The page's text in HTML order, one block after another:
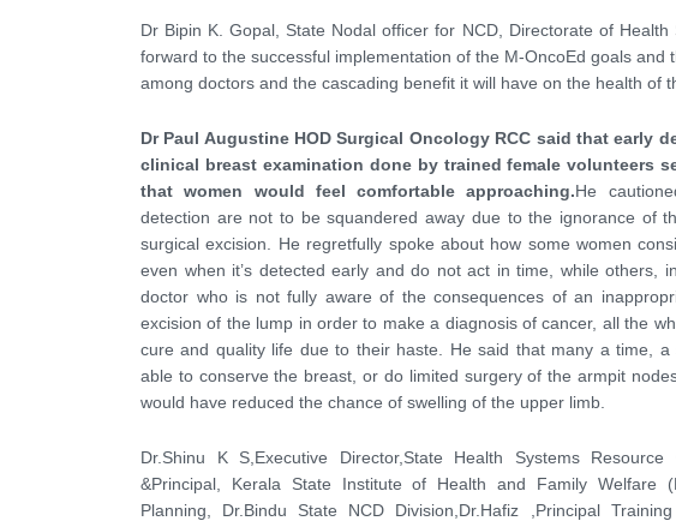
Dr Bipin K. Gopal, State Nodal officer for NCD, Directorate of
forward to the successful implementation of the M-OncoEd goals and
among doctors and the cascading benefit it will have on the health of
Dr Paul Augustine HOD Surgical Oncology RCC said that early
clinical breast examination done by trained female volunteers
that women would feel comfortable approaching.He
detection are not to be squandered away due to the ignorance of
surgical excision. He regretfully spoke about how some women
even when it’s detected early and do not act in time, while others,
doctor who is not fully aware of the consequences of an
excision of the lump in order to make a diagnosis of cancer, all the
cure and quality life due to their haste. He said that many a time, a
able to conserve the breast, or do limited surgery of the armpit
would have reduced the chance of swelling of the upper limb.
Dr.Shinu K S,Executive Director,State Health Systems
&Principal, Kerala State Institute of Health and Family Welfare
Planning, Dr.Bindu State NCD Division,Dr.Hafiz ,Principal